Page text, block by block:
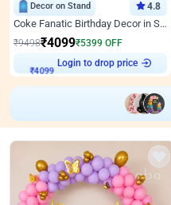
Decor on Stand 4.8
Coke Fanatic Birthday Decor in Silver Chrome and Red Balloons
₹9498₹4099₹5399 OFF
₹4099
Login to drop price